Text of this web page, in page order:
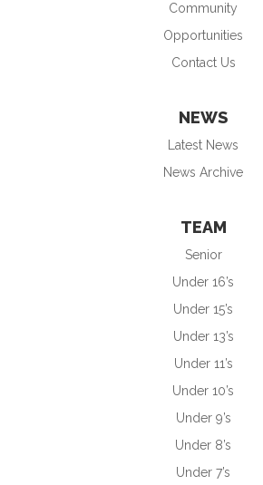
Community
Opportunities
Contact Us
NEWS
Latest News
News Archive
TEAM
Senior
Under 16’s
Under 15’s
Under 13’s
Under 11’s
Under 10’s
Under 9’s
Under 8’s
Under 7’s